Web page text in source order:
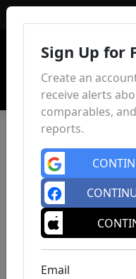
Sign Up for
Create an
receive alerts
comparables,
reports.
Email